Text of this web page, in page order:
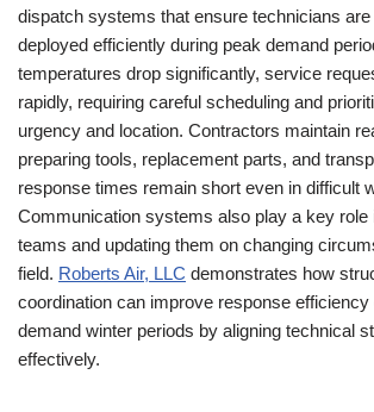
dispatch systems that ensure technicians
deployed efficiently during peak demand
temperatures drop significantly, service
rapidly, requiring careful scheduling and
urgency and location. Contractors maintain
preparing tools, replacement parts, and
response times remain short even in difficult
Communication systems also play a key role
teams and updating them on changing
field. Roberts Air, LLC demonstrates how
coordination can improve response efficiency
demand winter periods by aligning technical
effectively.